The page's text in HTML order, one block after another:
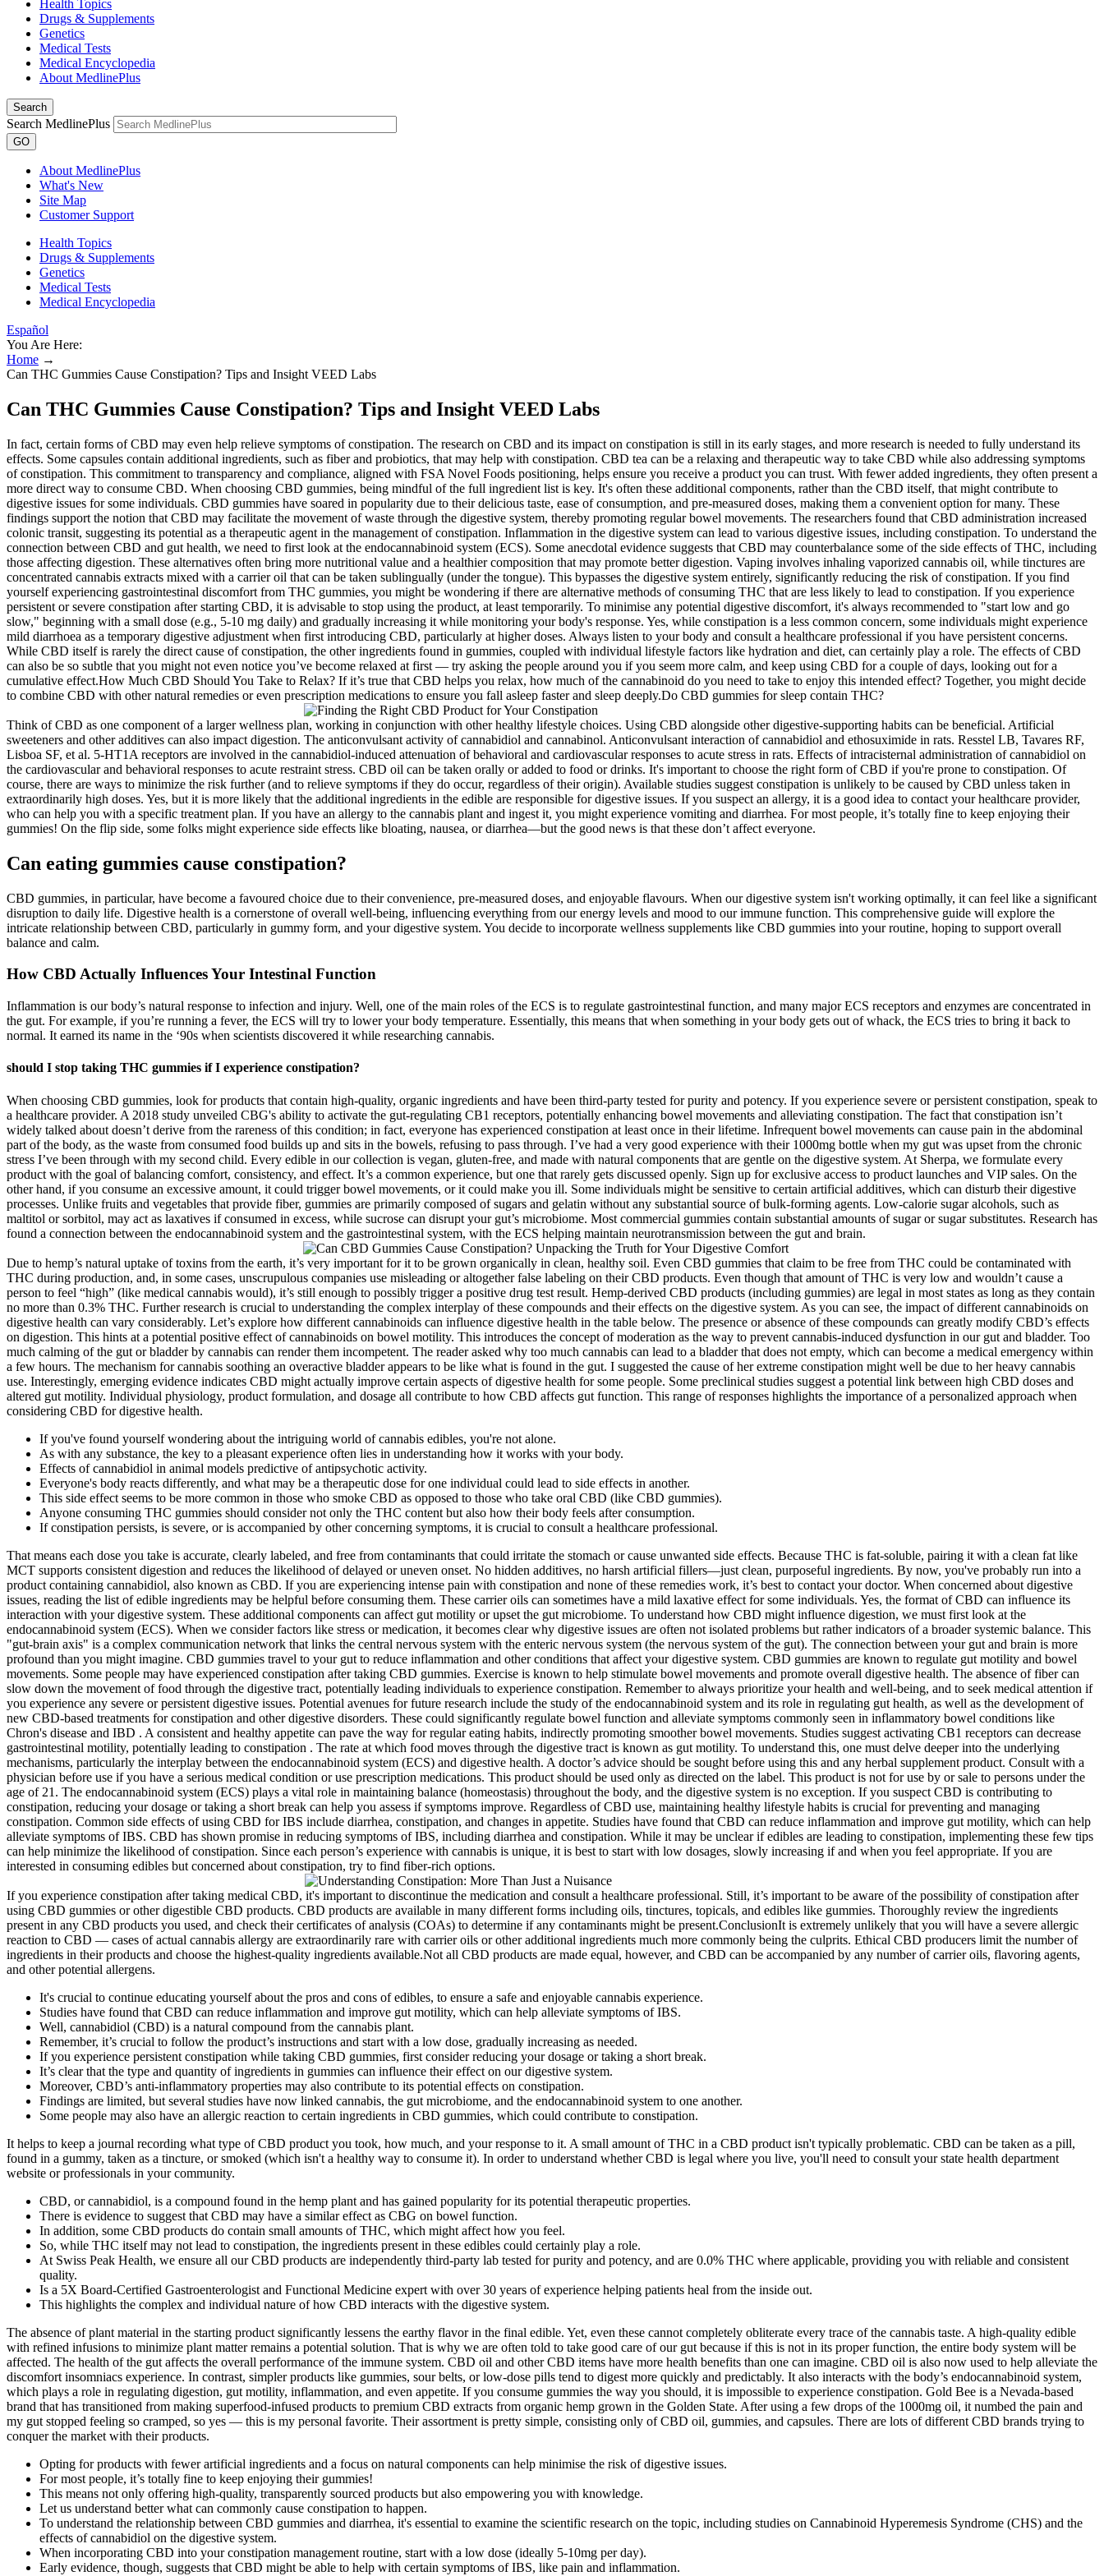
Health Topics
Drugs & Supplements
Genetics
Medical Tests
Medical Encyclopedia
About MedlinePlus
Search
Search MedlinePlus
GO
About MedlinePlus
What's New
Site Map
Customer Support
Health Topics
Drugs & Supplements
Genetics
Medical Tests
Medical Encyclopedia
Español
You Are Here:
Home →
Can THC Gummies Cause Constipation? Tips and Insight VEED Labs
Can THC Gummies Cause Constipation? Tips and Insight VEED Labs
In fact, certain forms of CBD may even help relieve symptoms of constipation. The research on CBD and its impact on constipation is still in its early stages, and more research is needed to fully understand its
effects. Some capsules contain additional ingredients, such as fiber and probiotics, that may help with constipation. CBD tea can be a relaxing and therapeutic way to take CBD while also addressing symptoms
of constipation. This commitment to transparency and compliance, aligned with FSA Novel Foods positioning, helps ensure you receive a product you can trust. With fewer added ingredients, they often present a
more direct way to consume CBD. When choosing CBD gummies, being mindful of the full ingredient list is key. It's often these additional components, rather than the CBD itself, that might contribute to
digestive issues for some individuals. CBD gummies have soared in popularity due to their delicious taste, ease of consumption, and pre-measured doses, making them a convenient option for many. These
findings support the notion that CBD may facilitate the movement of waste through the digestive system, thereby promoting regular bowel movements. The researchers found that CBD administration increased
colonic transit, suggesting its potential as a therapeutic agent in the management of constipation. Inflammation in the digestive system can lead to various digestive issues, including constipation. To understand the
connection between CBD and gut health, we need to first look at the endocannabinoid system (ECS). Some anecdotal evidence suggests that CBD may counterbalance some of the side effects of THC, including
those affecting digestion. These alternatives often bring more nutritional value and a healthier composition that may promote better digestion. Vaping involves inhaling vaporized cannabis oil, while tinctures are
concentrated cannabis extracts mixed with a carrier oil that can be taken sublingually (under the tongue). This bypasses the digestive system entirely, significantly reducing the risk of constipation. If you find
yourself experiencing gastrointestinal discomfort from THC gummies, you might be wondering if there are alternative methods of consuming THC that are less likely to lead to constipation. If you experience
persistent or severe constipation after starting CBD, it is advisable to stop using the product, at least temporarily. To minimise any potential digestive discomfort, it's always recommended to "start low and go
slow," beginning with a small dose (e.g., 5-10 mg daily) and gradually increasing it while monitoring your body's response. Yes, while constipation is a less common concern, some individuals might experience
mild diarrhoea as a temporary digestive adjustment when first introducing CBD, particularly at higher doses. Always listen to your body and consult a healthcare professional if you have persistent concerns.
While CBD itself is rarely the direct cause of constipation, the other ingredients found in gummies, coupled with individual lifestyle factors like hydration and diet, can certainly play a role. The effects of CBD
can also be so subtle that you might not even notice you’ve become relaxed at first — try asking the people around you if you seem more calm, and keep using CBD for a couple of days, looking out for a
cumulative effect.How Much CBD Should You Take to Relax? If it’s true that CBD helps you relax, how much of the cannabinoid do you need to take to enjoy this intended effect? Together, you might decide
to combine CBD with other natural remedies or even prescription medications to ensure you fall asleep faster and sleep deeply.Do CBD gummies for sleep contain THC?
Think of CBD as one component of a larger wellness plan, working in conjunction with other healthy lifestyle choices. Using CBD alongside other digestive-supporting habits can be beneficial. Artificial
sweeteners and other additives can also impact digestion. The anticonvulsant activity of cannabidiol and cannabinol. Anticonvulsant interaction of cannabidiol and ethosuximide in rats. Resstel LB, Tavares RF,
Lisboa SF, et al. 5-HT1A receptors are involved in the cannabidiol-induced attenuation of behavioral and cardiovascular responses to acute stress in rats. Effects of intracisternal administration of cannabidiol on
the cardiovascular and behavioral responses to acute restraint stress. CBD oil can be taken orally or added to food or drinks. It's important to choose the right form of CBD if you're prone to constipation. Of
course, there are ways to minimize the risk further (and to relieve symptoms if they do occur, regardless of their origin). Available studies suggest constipation is unlikely to be caused by CBD unless taken in
extraordinarily high doses. Yes, but it is more likely that the additional ingredients in the edible are responsible for digestive issues. If you suspect an allergy, it is a good idea to contact your healthcare provider,
who can help you with a specific treatment plan. If you have an allergy to the cannabis plant and ingest it, you might experience vomiting and diarrhea. For most people, it’s totally fine to keep enjoying their
gummies! On the flip side, some folks might experience side effects like bloating, nausea, or diarrhea—but the good news is that these don’t affect everyone.
Can eating gummies cause constipation?
CBD gummies, in particular, have become a favoured choice due to their convenience, pre-measured doses, and enjoyable flavours. When our digestive system isn't working optimally, it can feel like a significant
disruption to daily life. Digestive health is a cornerstone of overall well-being, influencing everything from our energy levels and mood to our immune function. This comprehensive guide will explore the
intricate relationship between CBD, particularly in gummy form, and your digestive system. You decide to incorporate wellness supplements like CBD gummies into your routine, hoping to support overall
balance and calm.
How CBD Actually Influences Your Intestinal Function
Inflammation is our body’s natural response to infection and injury. Well, one of the main roles of the ECS is to regulate gastrointestinal function, and many major ECS receptors and enzymes are concentrated in
the gut. For example, if you’re running a fever, the ECS will try to lower your body temperature. Essentially, this means that when something in your body gets out of whack, the ECS tries to bring it back to
normal. It earned its name in the ‘90s when scientists discovered it while researching cannabis.
should I stop taking THC gummies if I experience constipation?
When choosing CBD gummies, look for products that contain high-quality, organic ingredients and have been third-party tested for purity and potency. If you experience severe or persistent constipation, speak to
a healthcare provider. A 2018 study unveiled CBG's ability to activate the gut-regulating CB1 receptors, potentially enhancing bowel movements and alleviating constipation. The fact that constipation isn’t
widely talked about doesn’t derive from the rareness of this condition; in fact, everyone has experienced constipation at least once in their lifetime. Infrequent bowel movements can cause pain in the abdominal
part of the body, as the waste from consumed food builds up and sits in the bowels, refusing to pass through. I’ve had a very good experience with their 1000mg bottle when my gut was upset from the chronic
stress I’ve been through with my second child. Every edible in our collection is vegan, gluten-free, and made with natural components that are gentle on the digestive system. At Sherpa, we formulate every
product with the goal of balancing comfort, consistency, and effect. It’s a common experience, but one that rarely gets discussed openly. Sign up for exclusive access to product launches and VIP sales. On the
other hand, if you consume an excessive amount, it could trigger bowel movements, or it could make you ill. Some individuals might be sensitive to certain artificial additives, which can disturb their digestive
processes. Unlike fruits and vegetables that provide fiber, gummies are primarily composed of sugars and gelatin without any substantial source of bulk-forming agents. Low-calorie sugar alcohols, such as
maltitol or sorbitol, may act as laxatives if consumed in excess, while sucrose can disrupt your gut’s microbiome. Most commercial gummies contain substantial amounts of sugar or sugar substitutes. Research has
found a connection between the endocannabinoid system and the gastrointestinal system, with the ECS helping maintain neurotransmission between the gut and brain.
Due to hemp’s natural uptake of toxins from the earth, it’s very important for it to be grown organically in clean, healthy soil. Even CBD gummies that claim to be free from THC could be contaminated with
THC during production, and, in some cases, unscrupulous companies use misleading or altogether false labeling on their CBD products. Even though that amount of THC is very low and wouldn’t cause a
person to feel “high” (like medical cannabis would), it’s still enough to possibly trigger a positive drug test result. Hemp-derived CBD products (including gummies) are legal in most states as long as they contain
no more than 0.3% THC. Further research is crucial to understanding the complex interplay of these compounds and their effects on the digestive system. As you can see, the impact of different cannabinoids on
digestive health can vary considerably. Let’s explore how different cannabinoids can influence digestive health in the table below. The presence or absence of these compounds can greatly modify CBD’s effects
on digestion. This hints at a potential positive effect of cannabinoids on bowel motility. This introduces the concept of moderation as the way to prevent cannabis-induced dysfunction in our gut and bladder. Too
much calming of the gut or bladder by cannabis can render them incompetent. The reader asked why too much cannabis can lead to a bladder that does not empty, which can become a medical emergency within
a few hours. The mechanism for cannabis soothing an overactive bladder appears to be like what is found in the gut. I suggested the cause of her extreme constipation might well be due to her heavy cannabis
use. Interestingly, emerging evidence indicates CBD might actually improve certain aspects of digestive health for some people. Some preclinical studies suggest a potential link between high CBD doses and
altered gut motility. Individual physiology, product formulation, and dosage all contribute to how CBD affects gut function. This range of responses highlights the importance of a personalized approach when
considering CBD for digestive health.
If you've found yourself wondering about the intriguing world of cannabis edibles, you're not alone.
As with any substance, the key to a pleasant experience often lies in understanding how it works with your body.
Effects of cannabidiol in animal models predictive of antipsychotic activity.
Everyone's body reacts differently, and what may be a therapeutic dose for one individual could lead to side effects in another.
This side effect seems to be more common in those who smoke CBD as opposed to those who take oral CBD (like CBD gummies).
Anyone consuming THC gummies should consider not only the THC content but also how their body feels after consumption.
If constipation persists, is severe, or is accompanied by other concerning symptoms, it is crucial to consult a healthcare professional.
That means each dose you take is accurate, clearly labeled, and free from contaminants that could irritate the stomach or cause unwanted side effects. Because THC is fat-soluble, pairing it with a clean fat like
MCT supports consistent digestion and reduces the likelihood of delayed or uneven onset. No hidden additives, no harsh artificial fillers—just clean, purposeful ingredients. By now, you've probably run into a
product containing cannabidiol, also known as CBD. If you are experiencing intense pain with constipation and none of these remedies work, it’s best to contact your doctor. When concerned about digestive
issues, reading the list of edible ingredients may be helpful before consuming them. These carrier oils can sometimes have a mild laxative effect for some individuals. Yes, the format of CBD can influence its
interaction with your digestive system. These additional components can affect gut motility or upset the gut microbiome. To understand how CBD might influence digestion, we must first look at the
endocannabinoid system (ECS). When we consider factors like stress or medication, it becomes clear why digestive issues are often not isolated problems but rather indicators of a broader systemic balance. This
"gut-brain axis" is a complex communication network that links the central nervous system with the enteric nervous system (the nervous system of the gut). The connection between your gut and brain is more
profound than you might imagine. CBD gummies travel to your gut to reduce inflammation and other conditions that affect your digestive system. CBD gummies are known to regulate gut motility and bowel
movements. Some people may have experienced constipation after taking CBD gummies. Exercise is known to help stimulate bowel movements and promote overall digestive health. The absence of fiber can
slow down the movement of food through the digestive tract, potentially leading individuals to experience constipation. Remember to always prioritize your health and well-being, and to seek medical attention if
you experience any severe or persistent digestive issues. Potential avenues for future research include the study of the endocannabinoid system and its role in regulating gut health, as well as the development of
new CBD-based treatments for constipation and other digestive disorders. These could significantly regulate bowel function and alleviate symptoms commonly seen in inflammatory bowel conditions like
Chron's disease and IBD . A consistent and healthy appetite can pave the way for regular eating habits, indirectly promoting smoother bowel movements. Studies suggest activating CB1 receptors can decrease
gastrointestinal motility, potentially leading to constipation . The rate at which food moves through the digestive tract is known as gut motility. To understand this, one must delve deeper into the underlying
mechanisms, particularly the interplay between the endocannabinoid system (ECS) and digestive health. A doctor’s advice should be sought before using this and any herbal supplement product. Consult with a
physician before use if you have a serious medical condition or use prescription medications. This product should be used only as directed on the label. This product is not for use by or sale to persons under the
age of 21. The endocannabinoid system (ECS) plays a vital role in maintaining balance (homeostasis) throughout the body, and the digestive system is no exception. If you suspect CBD is contributing to
constipation, reducing your dosage or taking a short break can help you assess if symptoms improve. Regardless of CBD use, maintaining healthy lifestyle habits is crucial for preventing and managing
constipation. Common side effects of using CBD for IBS include diarrhea, constipation, and changes in appetite. Studies have found that CBD can reduce inflammation and improve gut motility, which can help
alleviate symptoms of IBS. CBD has shown promise in reducing symptoms of IBS, including diarrhea and constipation. While it may be unclear if edibles are leading to constipation, implementing these few tips
can help minimize the likelihood of constipation. Since each person’s experience with cannabis is unique, it is best to start with low dosages, slowly increasing if and when you feel appropriate. If you are
interested in consuming edibles but concerned about constipation, try to find fiber-rich options.
If you experience constipation after taking medical CBD, it's important to discontinue the medication and consult a healthcare professional. Still, it’s important to be aware of the possibility of constipation after
using CBD gummies or other digestible CBD products. CBD products are available in many different forms including oils, tinctures, topicals, and edibles like gummies. Thoroughly review the ingredients
present in any CBD products you used, and check their certificates of analysis (COAs) to determine if any contaminants might be present.ConclusionIt is extremely unlikely that you will have a severe allergic
reaction to CBD — cases of actual cannabis allergy are extraordinarily rare with carrier oils or other additional ingredients much more commonly being the culprits. Ethical CBD producers limit the number of
ingredients in their products and choose the highest-quality ingredients available.Not all CBD products are made equal, however, and CBD can be accompanied by any number of carrier oils, flavoring agents,
and other potential allergens.
It's crucial to continue educating yourself about the pros and cons of edibles, to ensure a safe and enjoyable cannabis experience.
Studies have found that CBD can reduce inflammation and improve gut motility, which can help alleviate symptoms of IBS.
Well, cannabidiol (CBD) is a natural compound from the cannabis plant.
Remember, it’s crucial to follow the product’s instructions and start with a low dose, gradually increasing as needed.
If you experience persistent constipation while taking CBD gummies, first consider reducing your dosage or taking a short break.
It’s clear that the type and quantity of ingredients in gummies can influence their effect on our digestive system.
Moreover, CBD’s anti-inflammatory properties may also contribute to its potential effects on constipation.
Findings are limited, but several studies have now linked cannabis, the gut microbiome, and the endocannabinoid system to one another.
Some people may also have an allergic reaction to certain ingredients in CBD gummies, which could contribute to constipation.
It helps to keep a journal recording what type of CBD product you took, how much, and your response to it. A small amount of THC in a CBD product isn't typically problematic. CBD can be taken as a pill,
found in a gummy, taken as a tincture, or smoked (which isn't a healthy way to consume it). In order to understand whether CBD is legal where you live, you'll need to consult your state health department
website or professionals in your community.
CBD, or cannabidiol, is a compound found in the hemp plant and has gained popularity for its potential therapeutic properties.
There is evidence to suggest that CBD may have a similar effect as CBG on bowel function.
In addition, some CBD products do contain small amounts of THC, which might affect how you feel.
So, while THC itself may not lead to constipation, the ingredients present in these edibles could certainly play a role.
At Swiss Peak Health, we ensure all our CBD products are independently third-party lab tested for purity and potency, and are 0.0% THC where applicable, providing you with reliable and consistent
quality.
Is a 5X Board-Certified Gastroenterologist and Functional Medicine expert with over 30 years of experience helping patients heal from the inside out.
This highlights the complex and individual nature of how CBD interacts with the digestive system.
The absence of plant material in the starting product significantly lessens the earthy flavor in the final edible. Yet, even these cannot completely obliterate every trace of the cannabis taste. A high-quality edible
with refined infusions to minimize plant matter remains a potential solution. That is why we are often told to take good care of our gut because if this is not in its proper function, the entire body system will be
affected. The health of the gut affects the overall performance of the immune system. CBD oil and other CBD items have more health benefits than one can imagine. CBD oil is also now used to help alleviate the
discomfort insomniacs experience. In contrast, simpler products like gummies, sour belts, or low-dose pills tend to digest more quickly and predictably. It also interacts with the body’s endocannabinoid system,
which plays a role in regulating digestion, gut motility, inflammation, and even appetite. If you consume gummies the way you should, it is impossible to experience constipation. Gold Bee is a Nevada-based
brand that has transitioned from making superfood-infused products to premium CBD extracts from organic hemp grown in the Golden State. After using a few drops of the 1000mg oil, it numbed the pain and
my gut stopped feeling so cramped, so yes — this is my personal favorite. Their assortment is pretty simple, consisting only of CBD oil, gummies, and capsules. There are lots of different CBD brands trying to
conquer the market with their products.
Opting for products with fewer artificial ingredients and a focus on natural components can help minimise the risk of digestive issues.
For most people, it’s totally fine to keep enjoying their gummies!
This means not only offering high-quality, transparently sourced products but also empowering you with knowledge.
Let us understand better what can commonly cause constipation to happen.
To understand the relationship between CBD gummies and diarrhea, it's essential to examine the scientific research on the topic, including studies on Cannabinoid Hyperemesis Syndrome (CHS) and the
effects of cannabidiol on the digestive system.
When incorporating CBD into your constipation management routine, start with a low dose (ideally 5-10mg per day).
Early evidence, though, suggests that CBD might be able to help with certain symptoms of IBS, like pain and inflammation.